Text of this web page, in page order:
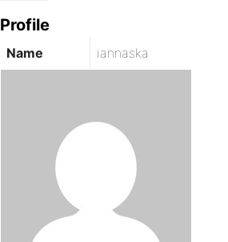
Profile
Name iannaska